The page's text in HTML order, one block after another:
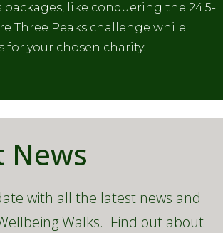
packages, like conquering the 24.5-
Three Peaks challenge while
for your chosen charity.
News
with all the latest news and
Walks. Find out about